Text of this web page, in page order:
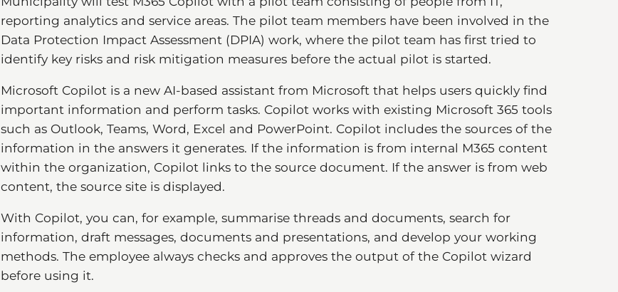
reporting analytics and service areas. The pilot team members have been involved in the
Data Protection Impact Assessment (DPIA) work, where the pilot team has first tried to
identify key risks and risk mitigation measures before the actual pilot is started.
Microsoft Copilot is a new AI-based assistant from Microsoft that helps users quickly find
important information and perform tasks. Copilot works with existing Microsoft 365 tools
such as Outlook, Teams, Word, Excel and PowerPoint. Copilot includes the sources of the
information in the answers it generates. If the information is from internal M365 content
within the organization, Copilot links to the source document. If the answer is from web
content, the source site is displayed.
With Copilot, you can, for example, summarise threads and documents, search for
information, draft messages, documents and presentations, and develop your working
methods. The employee always checks and approves the output of the Copilot wizard
before using it.